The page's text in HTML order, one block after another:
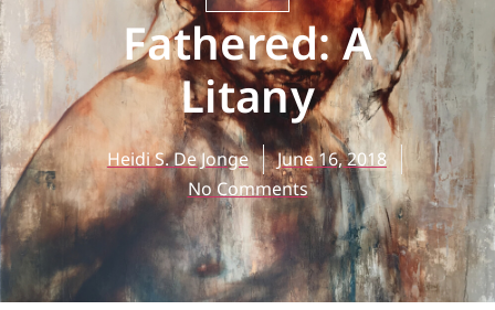
Fathered: A
Litany
Heidi S. De Jonge
June 16, 2018
No Comments